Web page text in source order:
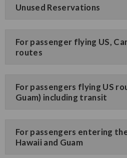
Unused Reservations
For passenger flying US,
routes
For passengers flying US
Guam) including transit
For passengers entering
Hawaii and Guam